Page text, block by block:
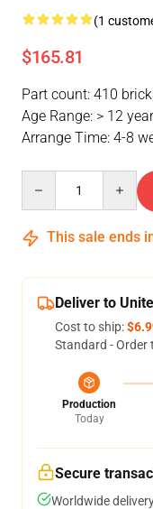
(1
$165.81
Part count: 410
Age Range: > 12
Arrange Time: 4-8
This sale ends
Deliver to
Cost to ship:
Standard - Order
Production
Today
Secure
Worldwide